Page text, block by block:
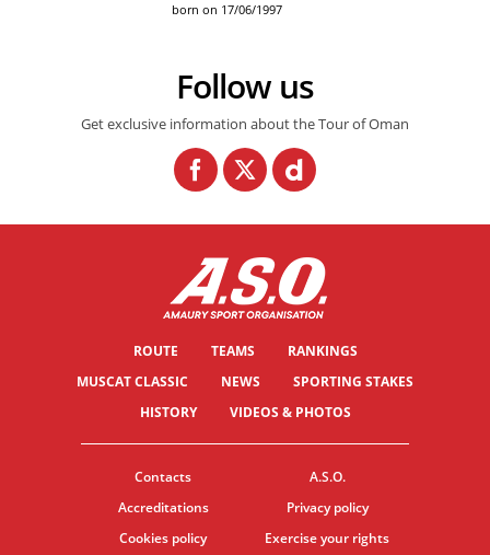
born on 17/06/1997
Follow us
Get exclusive information about the Tour of Oman
ROUTE TEAMS
RANKINGS
MUSCAT CLASSIC
NEWS
SPORTING STAKES
HISTORY
VIDEOS & PHOTOS
Contacts
A.S.O.
Accreditations
Privacy policy
Cookies policy
Exercise your rights